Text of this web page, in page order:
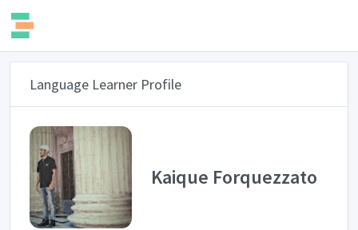
Language Learner Profile
Kaique Forquezzato